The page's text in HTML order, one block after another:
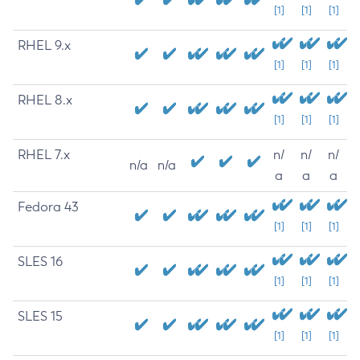
[1] [1] [1]
RHEL 9.x
[1] [1] [1]
RHEL 8.x
[1] [1] [1]
RHEL 7.x
n/a n/a
n/
a
n/
a
n/
a
Fedora 43
[1] [1] [1]
SLES 16
[1] [1] [1]
SLES 15
[1] [1] [1]